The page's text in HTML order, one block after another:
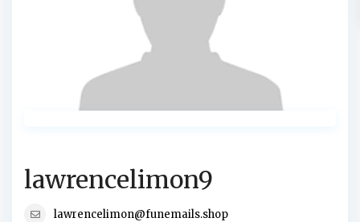
lawrencelimon9
lawrencelimon@funemails.shop